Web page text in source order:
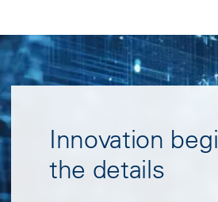
Innovation
the details